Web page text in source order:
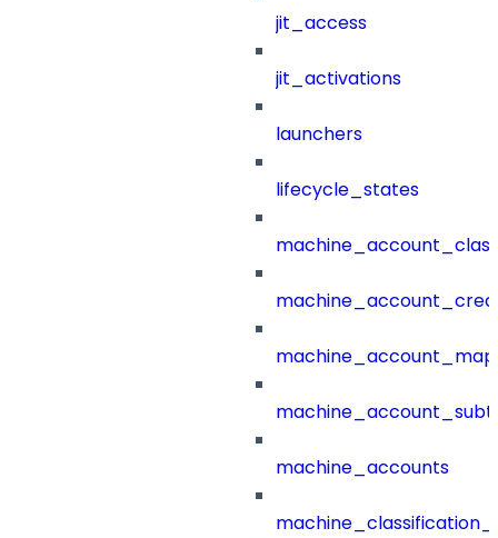
jit_access
jit_activations
launchers
lifecycle_states
machine_accounts